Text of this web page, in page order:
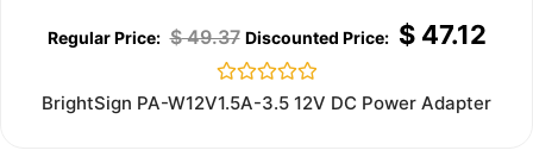
$49.37 $47.12
Rated
0
BrightSign PA-W12V1.5A-3.5 12V DC Power Adapter